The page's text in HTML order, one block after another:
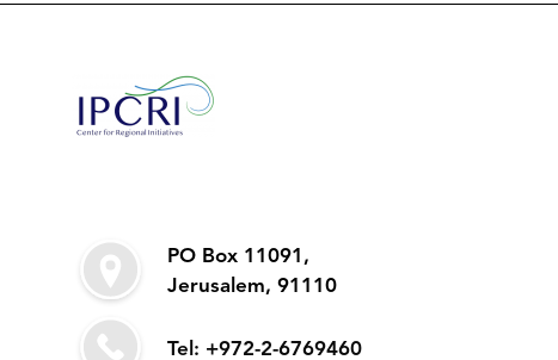
PO Box 11091,
Jerusalem, 91110
Tel: +972-2-6769460